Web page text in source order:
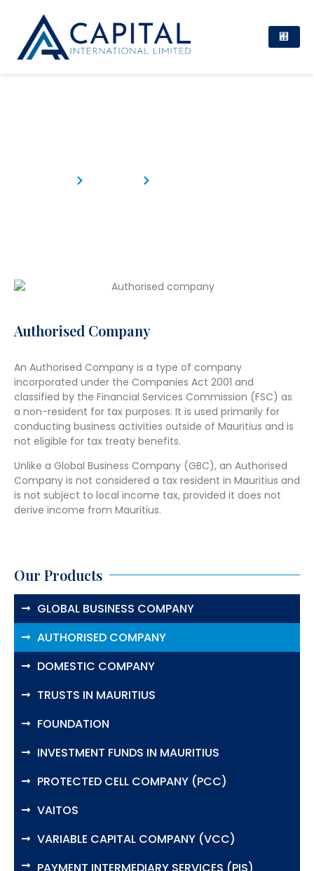
Authorised Company
An Authorised Company is a type of company
incorporated under the Companies Act 2001 and
classified by the Financial Services Commission (FSC) as
a non-resident for tax purposes. It is used primarily for
conducting business activities outside of Mauritius and is
not eligible for tax treaty benefits.
Unlike a Global Business Company (GBC), an Authorised
Company is not considered a tax resident in Mauritius and
is not subject to local income tax, provided it does not
derive income from Mauritius.
Our Products
GLOBAL BUSINESS COMPANY
AUTHORISED COMPANY
DOMESTIC COMPANY
TRUSTS IN MAURITIUS
FOUNDATION
INVESTMENT FUNDS IN MAURITIUS
PROTECTED CELL COMPANY (PCC)
VAITOS
VARIABLE CAPITAL COMPANY (VCC)
PAYMENT INTERMEDIARY SERVICES (PIS)